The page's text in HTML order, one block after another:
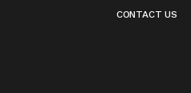
CONTACT US